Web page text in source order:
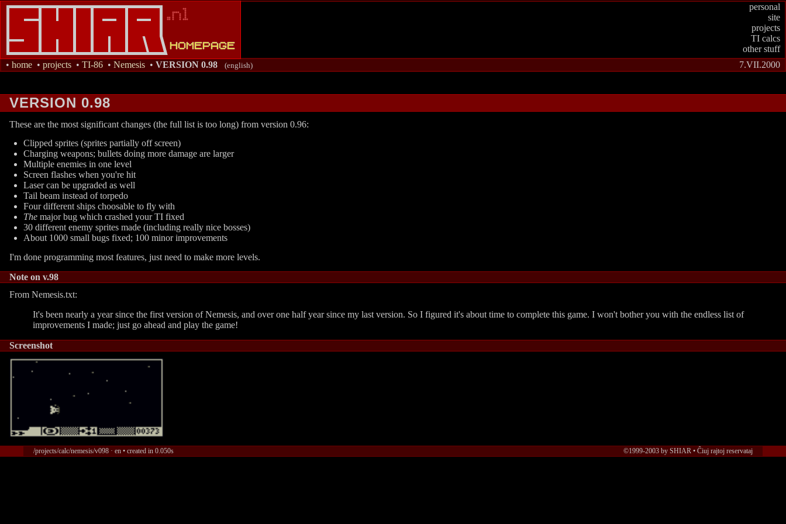
personal
site
projects
TI calcs
other stuff
7.VII.2000
• home • projects • TI-86 • Nemesis • VERSION 0.98 (english)
VERSION 0.98
These are the most significant changes (the full list is too long) from version 0.96:
Clipped sprites (sprites partially off screen)
Charging weapons; bullets doing more damage are larger
Multiple enemies in one level
Screen flashes when you're hit
Laser can be upgraded as well
Tail beam instead of torpedo
Four different ships choosable to fly with
The major bug which crashed your TI fixed
30 different enemy sprites made (including really nice bosses)
About 1000 small bugs fixed; 100 minor improvements
I'm done programming most features, just need to make more levels.
Note on v.98
From Nemesis.txt:
It's been nearly a year since the first version of Nemesis, and over one half year since my last version. So I figured it's about time to complete this game. I won't bother you with the endless list of
improvements I made; just go ahead and play the game!
Screenshot
/projects/calc/nemesis/v098 · en • created in 0.050s ©1999-2003 by SHIAR • Ĉiuj rajtoj reservataj